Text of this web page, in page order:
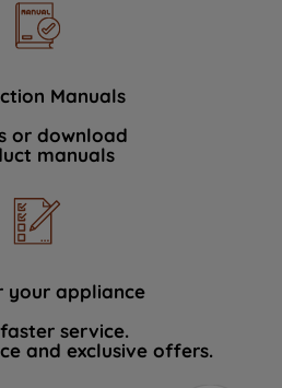
Manuals
or download
manuals
your appliance
service.
and exclusive offers.